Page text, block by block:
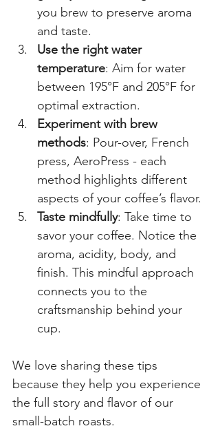
you brew to preserve aroma
and taste.
Use the right water
temperature: Aim for water
between 195°F and 205°F for
optimal extraction.
Experiment with brew
methods: Pour-over, French
press, AeroPress - each
method highlights different
aspects of your coffee’s flavor.
Taste mindfully: Take time to
savor your coffee. Notice the
aroma, acidity, body, and
finish. This mindful approach
connects you to the
craftsmanship behind your
cup.
We love sharing these tips
because they help you experience
the full story and flavor of our
small-batch roasts.